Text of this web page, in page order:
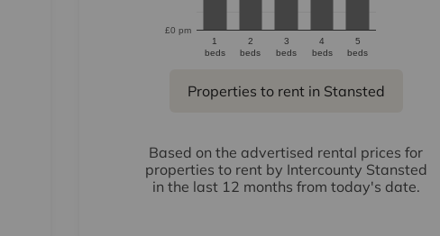
1
beds
2
beds
3
beds
4
beds
5
beds
£0 pm
Properties to rent in Stansted
Based on the advertised rental prices for
properties to rent by Intercounty Stansted
in the last 12 months from today's date.